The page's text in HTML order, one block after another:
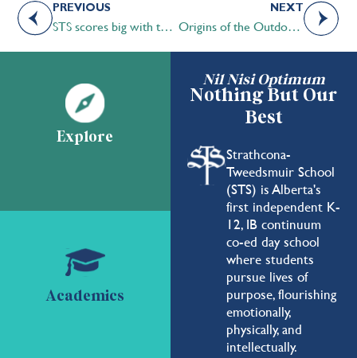
PREVIOUS
STS scores big with the CAIS U-13 Basketball tournament
NEXT
Origins of the Outdoor Education program at Strathcona-Tweedsmuir School
Nil Nisi Optimum
Nothing But Our
Best
Strathcona-
Tweedsmuir School
(STS) is Alberta's
first independent K-
12, IB continuum
co-ed day school
where students
pursue lives of
purpose, flourishing
emotionally,
physically, and
intellectually.
Explore
Academics